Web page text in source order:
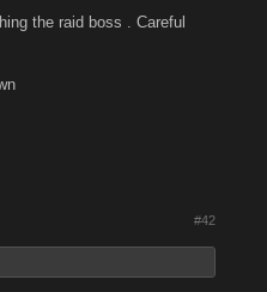
the raid boss . Careful
#42